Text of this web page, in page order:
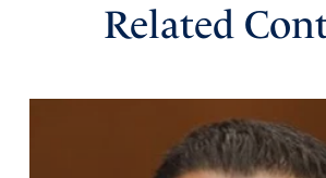
Related